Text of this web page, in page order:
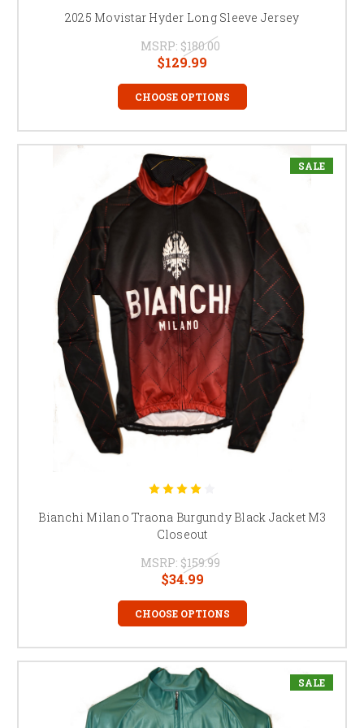
2025 Movistar Hyder Long Sleeve Jersey
MSRP: $180.00
$129.99
CHOOSE OPTIONS
SALE
Bianchi Milano Traona Burgundy Black Jacket M3
Closeout
MSRP: $159.99
$34.99
CHOOSE OPTIONS
SALE